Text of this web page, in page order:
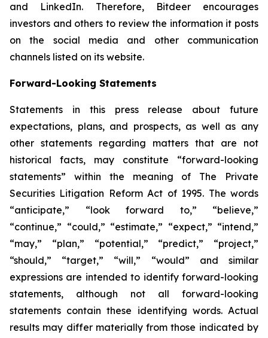
and LinkedIn. Therefore, Bitdeer encourages
investors and others to review the information it posts
on the social media and other communication
channels listed on its website.
Forward-Looking Statements
Statements in this press release about future
expectations, plans, and prospects, as well as any
other statements regarding matters that are not
historical facts, may constitute “forward-looking
statements” within the meaning of The Private
Securities Litigation Reform Act of 1995. The words
“anticipate,” “look forward to,” “believe,”
“continue,” “could,” “estimate,” “expect,” “intend,”
“may,” “plan,” “potential,” “predict,” “project,”
“should,” “target,” “will,” “would” and similar
expressions are intended to identify forward-looking
statements, although not all forward-looking
statements contain these identifying words. Actual
results may differ materially from those indicated by